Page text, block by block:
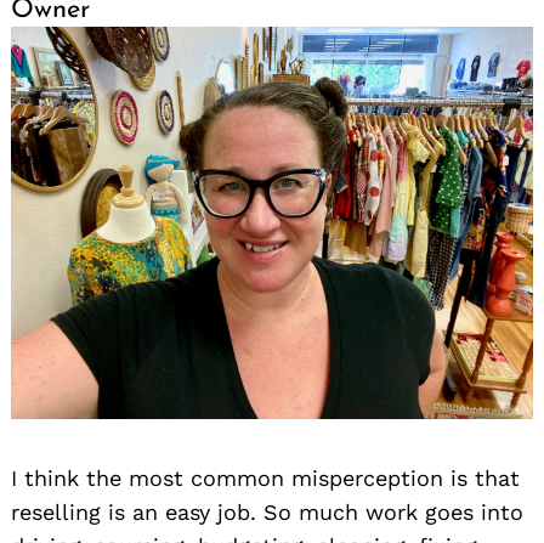
Owner
I think the most common misperception is that
reselling is an easy job. So much work goes into